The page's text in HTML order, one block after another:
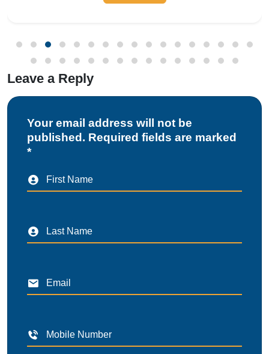
Leave a Reply
Your email address will not be
published. Required fields are marked
*